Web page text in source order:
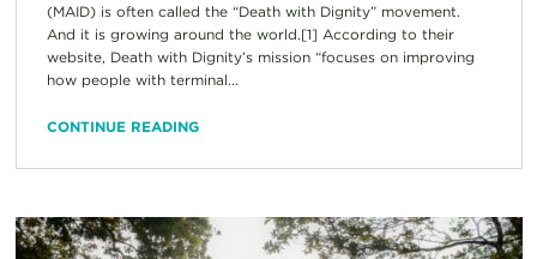
(MAID) is often called the “Death with Dignity” movement.
And it is growing around the world.[1] According to their
website, Death with Dignity’s mission “focuses on improving
how people with terminal...
CONTINUE READING